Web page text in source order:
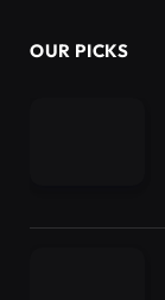
OUR PICKS